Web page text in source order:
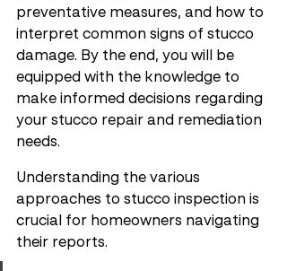
preventative measures, and how to
interpret common signs of stucco
damage. By the end, you will be
equipped with the knowledge to
make informed decisions regarding
your stucco repair and remediation
needs.
Understanding the various
approaches to stucco inspection is
crucial for homeowners navigating
their reports.